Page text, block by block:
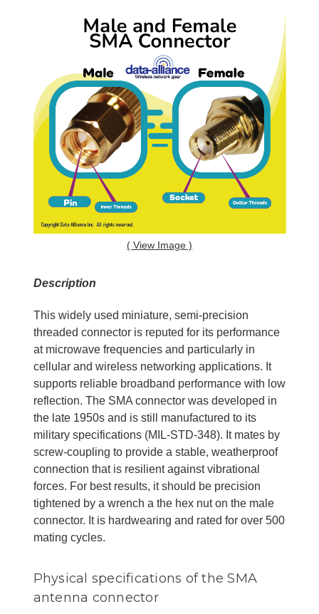
( View Image )
Description
This widely used miniature, semi-precision
threaded connector is reputed for its performance
at microwave frequencies and particularly in
cellular and wireless networking applications. It
supports reliable broadband performance with low
reflection. The SMA connector was developed in
the late 1950s and is still manufactured to its
military specifications (MIL-STD-348). It mates by
screw-coupling to provide a stable, weatherproof
connection that is resilient against vibrational
forces. For best results, it should be precision
tightened by a wrench a the hex nut on the male
connector. It is hardwearing and rated for over 500
mating cycles.
Physical specifications of the SMA
antenna connector